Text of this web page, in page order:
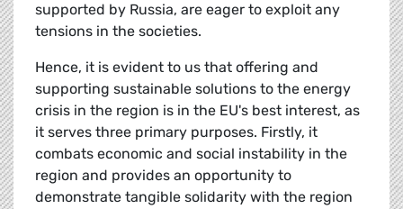
supported by Russia, are eager to exploit any
tensions in the societies.
Hence, it is evident to us that offering and
supporting sustainable solutions to the energy
crisis in the region is in the EU's best interest, as
it serves three primary purposes. Firstly, it
combats economic and social instability in the
region and provides an opportunity to
demonstrate tangible solidarity with the region